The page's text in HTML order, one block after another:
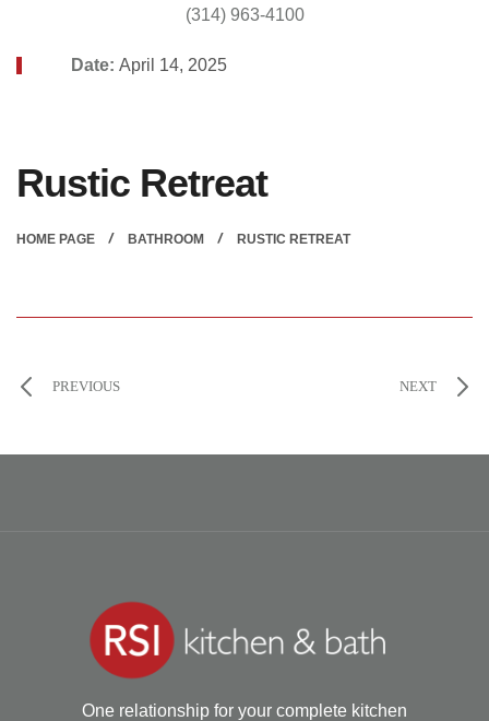
Rustic Retreat
HOME PAGE BATHROOM RUSTIC RETREAT
(314) 963-4100
Date: April 14, 2025
PREVIOUS NEXT
One relationship for your complete kitchen